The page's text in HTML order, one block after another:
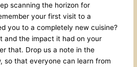
scanning the horizon for
your first visit to a
you to a completely new cuisine?
and the impact it had on your
that. Drop us a note in the
so that everyone can learn from